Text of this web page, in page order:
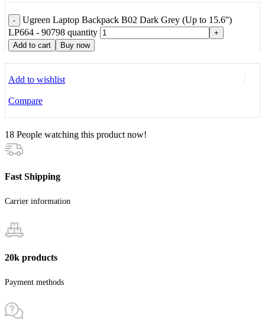
-
Ugreen Laptop Backpack B02 Dark Grey (Up to 15.6'')
LP664 - 90798 quantity
+
Add to cart
Buy now
Add to wishlist
Compare
18 People watching this product now!
Fast Shipping
Carrier information
20k products
Payment methods